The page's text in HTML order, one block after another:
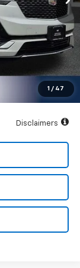
1 / 47
$997
$42,997
$6,300
Disclaimers